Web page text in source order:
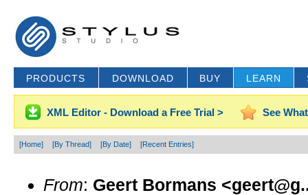
PRODUCTS DOWNLOAD BUY LEARN
XML Editor - Download a Free Trial > See
[Home] [By Thread] [By Date] [Recent Entries]
From: Geert Bormans